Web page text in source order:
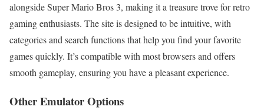
alongside Super Mario Bros 3, making it a treasure trove for retro
gaming enthusiasts. The site is designed to be intuitive, with
categories and search functions that help you find your favorite
games quickly. It’s compatible with most browsers and offers
smooth gameplay, ensuring you have a pleasant experience.
Other Emulator Options